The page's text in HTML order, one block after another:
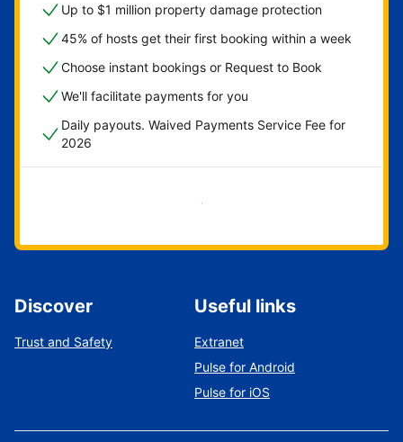
Up to $1 million property damage protection
45% of hosts get their first booking within a week
Choose instant bookings or Request to Book
We'll facilitate payments for you
Daily payouts. Waived Payments Service Fee for
2026
Get started now
Discover
Trust and Safety
Useful links
Extranet
Pulse for Android
Pulse for iOS